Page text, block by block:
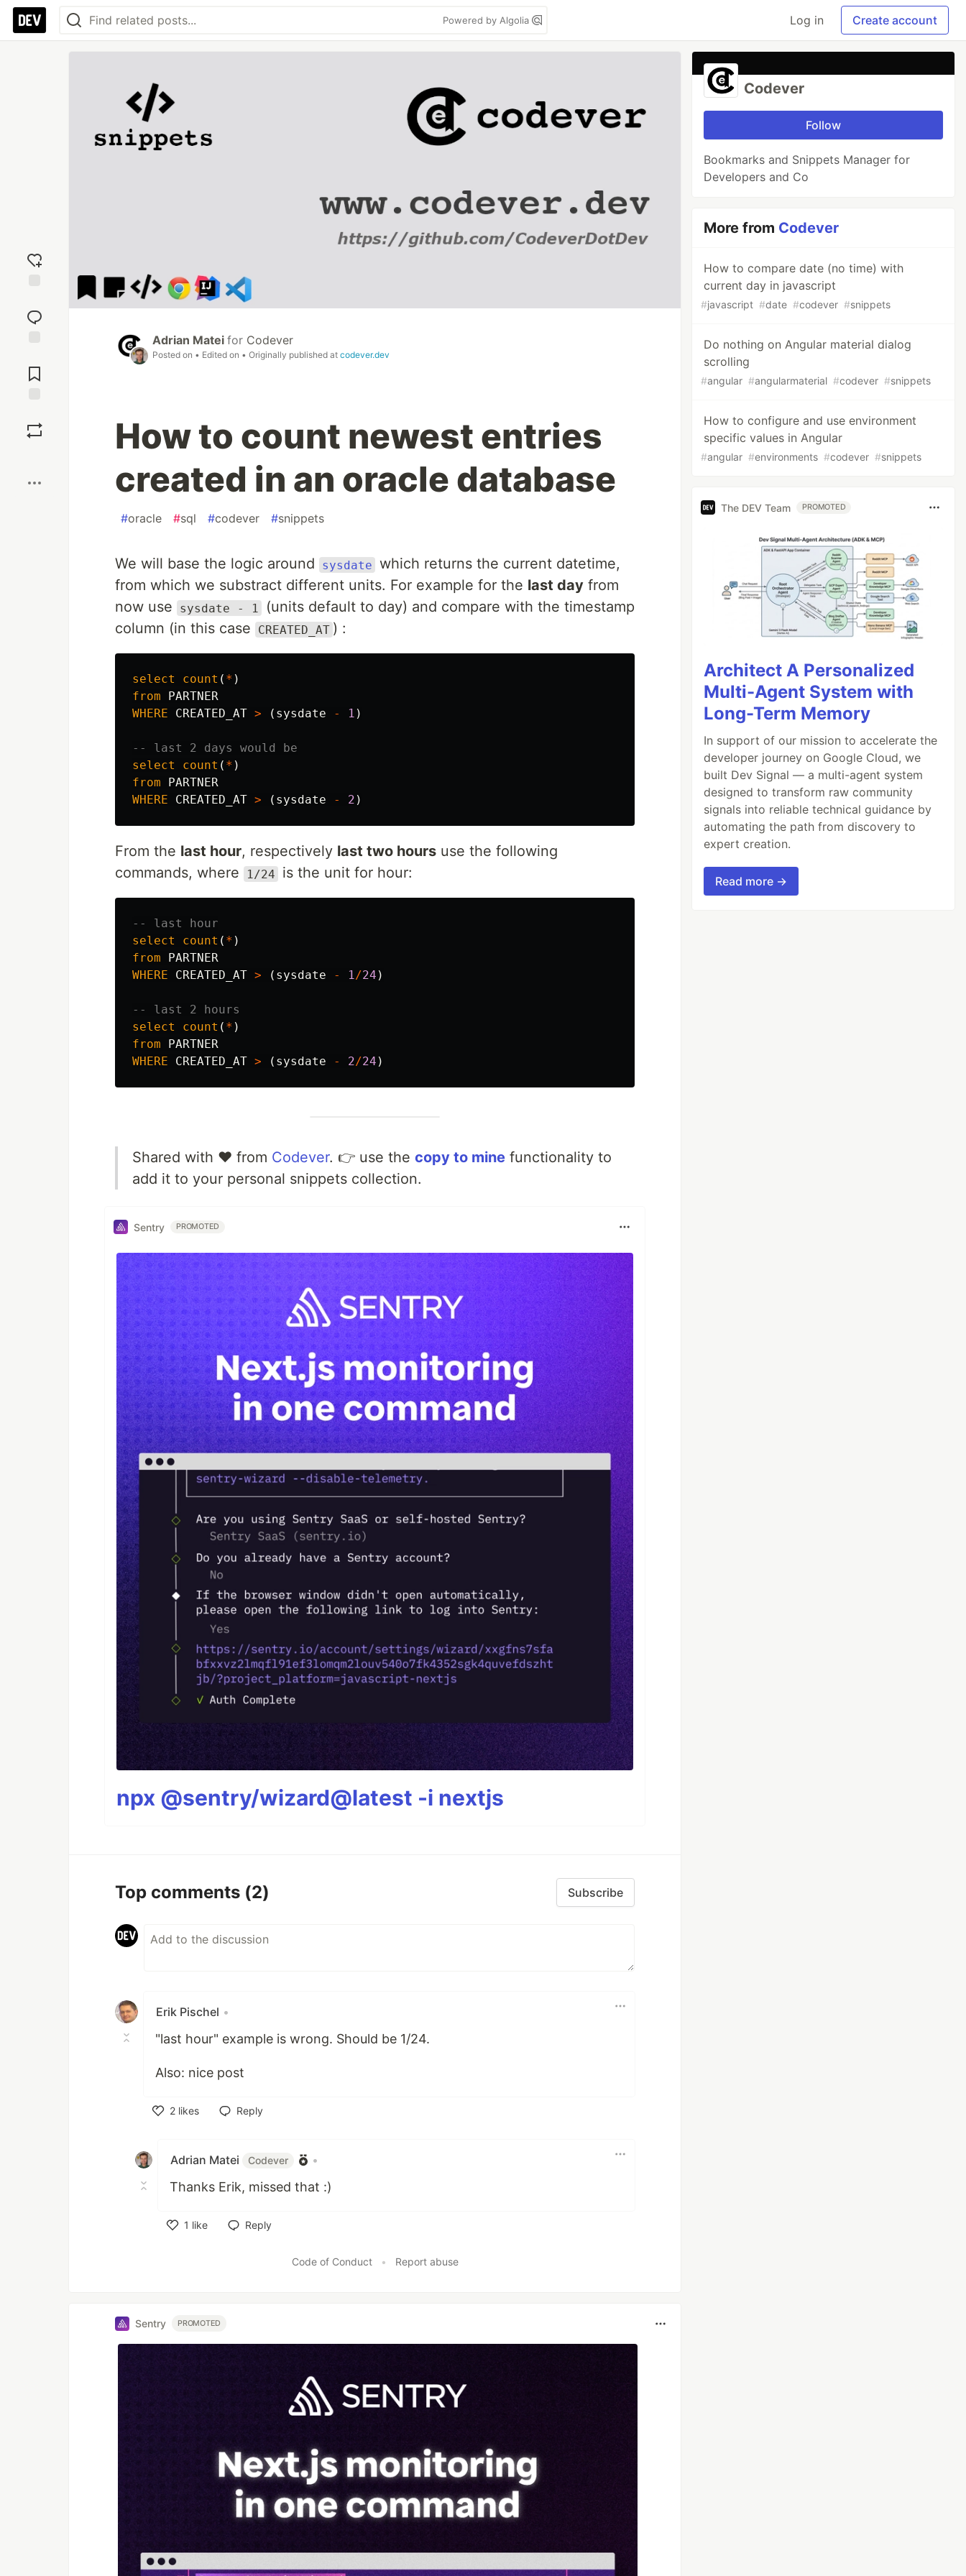
Powered by Algolia Log in Create account
reaction
Comments
Adrian Matei for Codever
Posted on • Edited on • Originally published at codever.dev
How to count newest entries
created in an oracle database
#oracle #sql #codever #snippets
We will base the logic around sysdate which returns the current datetime,
from which we substract different units. For example for the last day from
now use
sysdate - 1
(units default to day) and compare with the timestamp
column (in this case
CREATED_AT ) :
select count ( * )
from
PARTNER
WHERE
CREATED_AT > ( sysdate - 1 )
-- last 2 days would be
select
count ( * )
from
PARTNER
WHERE
CREATED_AT > ( sysdate - 2 )
From the last hour, respectively last two hours use the following
commands, where
1/24 is the unit for hour:
-- last hour
select
count ( * )
from
PARTNER
WHERE
CREATED_AT > ( sysdate - 1/24 )
-- last 2 hours
select
count ( * )
from
PARTNER
WHERE
CREATED_AT > ( sysdate - 2/24 )
Shared with ❤️ from Codever. 👉 use the copy to mine functionality to
add it to your personal snippets collection.
Sentry PROMOTED
npx @sentry/wizard@latest -i nextjs
Top comments (2) Subscribe
Erik Pischel •
"last hour" example is wrong. Should be 1/24.
Also: nice post
2 likes
Reply
Adrian Matei Codever •
Thanks Erik, missed that :)
1 like
Reply
Code of Conduct • Report abuse
Sentry PROMOTED
Codever
Follow
Bookmarks and Snippets Manager for
Developers and Co
More from Codever
How to compare date (no time) with
current day in javascript
#javascript #date #codever #snippets
Do nothing on Angular material dialog
scrolling
#angular #angularmaterial #codever #snippets
How to configure and use environment
specific values in Angular
#angular #environments #codever #snippets
The DEV Team PROMOTED
Architect A Personalized
Multi-Agent System with
Long-Term Memory
In support of our mission to accelerate the
developer journey on Google Cloud, we
built Dev Signal — a multi-agent system
designed to transform raw community
signals into reliable technical guidance by
automating the path from discovery to
expert creation.
Read more →